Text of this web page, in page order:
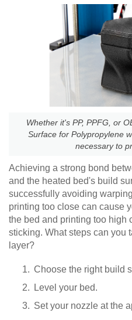
Whether it's PP, PPFG, or
Surface for Polypropylene
necessary to
Achieving a strong bond
and the heated bed's build
successfully avoiding
printing too close can cause
the bed and printing too high
sticking. What steps can you
layer?
Choose the right build
Level your bed.
Set your nozzle at the